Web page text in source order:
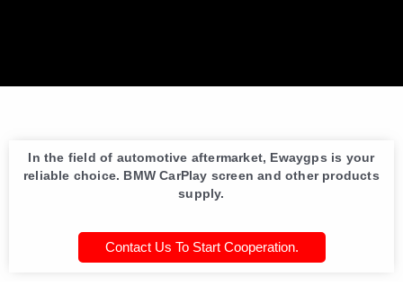
In the field of automotive aftermarket, Ewaygps is your
reliable choice. BMW CarPlay screen and other products
supply.
Contact Us To Start Cooperation.